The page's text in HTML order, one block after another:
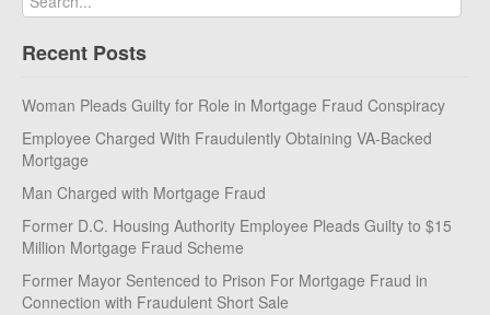
Recent Posts
Woman Pleads Guilty for Role in Mortgage Fraud Conspiracy
Employee Charged With Fraudulently Obtaining VA-Backed
Mortgage
Man Charged with Mortgage Fraud
Former D.C. Housing Authority Employee Pleads Guilty to $15
Million Mortgage Fraud Scheme
Former Mayor Sentenced to Prison For Mortgage Fraud in
Connection with Fraudulent Short Sale